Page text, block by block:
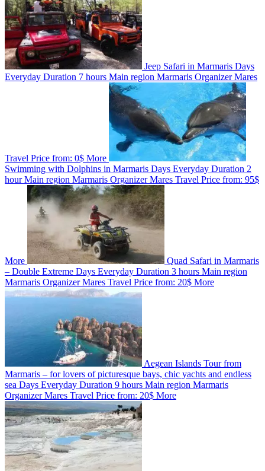
Jeep Safari in Marmaris Days
Everyday Duration 7 hours Main region Marmaris OrganizerMares
Travel Price from: 0$ More
Swimming with Dolphins in Marmaris Days Everyday Duration 2
hourMain region Marmaris OrganizerMares Travel Price from: 95$
More
Quad Safari in Marmaris
– Double Extreme Days Everyday Duration 3 hours Main region
Marmaris OrganizerMares Travel Price from: 20$ More
Aegean Islands Tour from
Marmaris – for lovers of picturesque bays, chic yachts and endless
sea Days Everyday Duration 9 hours Main region Marmaris
OrganizerMares Travel Price from: 20$ More